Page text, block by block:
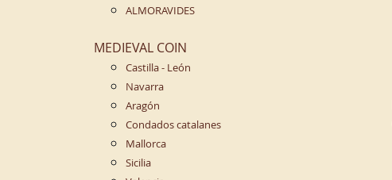
ALMORAVIDES
MEDIEVAL COIN
Castilla - León
Navarra
Aragón
Condados catalanes
Mallorca
Sicilia